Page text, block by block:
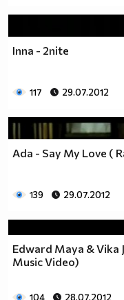
Inna - 2nite
117 29.07.2012
Ada - Say My Love (
139 29.07.2012
Edward Maya & Vika
Music Video)
104 28.07.2012